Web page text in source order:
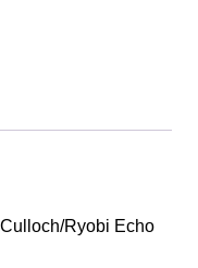
Ryobi Echo